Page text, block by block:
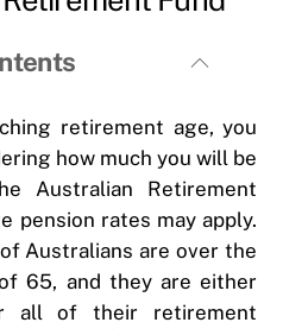
retirement age, you
how much you will be
Australian Retirement
pension rates may apply.
Australians are over the
65, and they are either
all of their retirement